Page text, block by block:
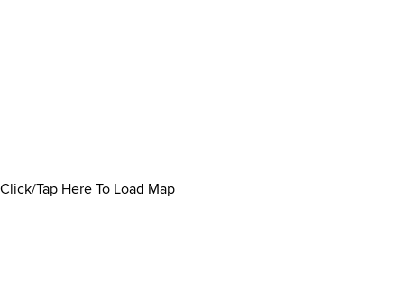
Click/Tap Here To Load Map